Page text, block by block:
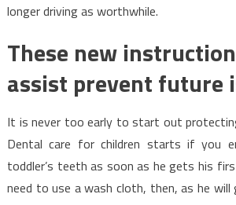
longer driving as worthwhile.
These new
assist prevent future
It is never too early to start out
Dental care for children starts if you
toddler’s teeth as soon as he gets his
need to use a wash cloth, then, as he